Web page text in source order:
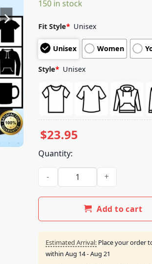
customer
150 in stock
Fit Style* Unisex
Unisex Women
Style* Unisex
$23.95
Quantity:
Boys Get Sad Too Merch Store
Add to cart
Estimated Arrival: Place your order
within Aug 14 - Aug 21